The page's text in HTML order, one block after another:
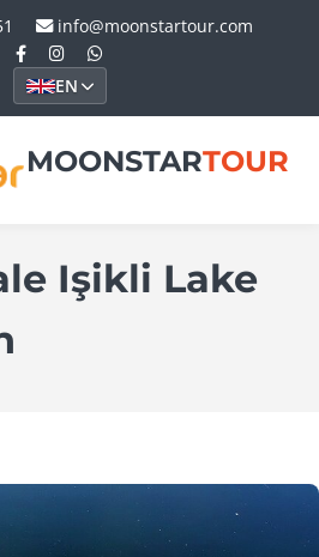
info@moonstartour.com
EN
MOONSTARTOUR
Işikli Lake